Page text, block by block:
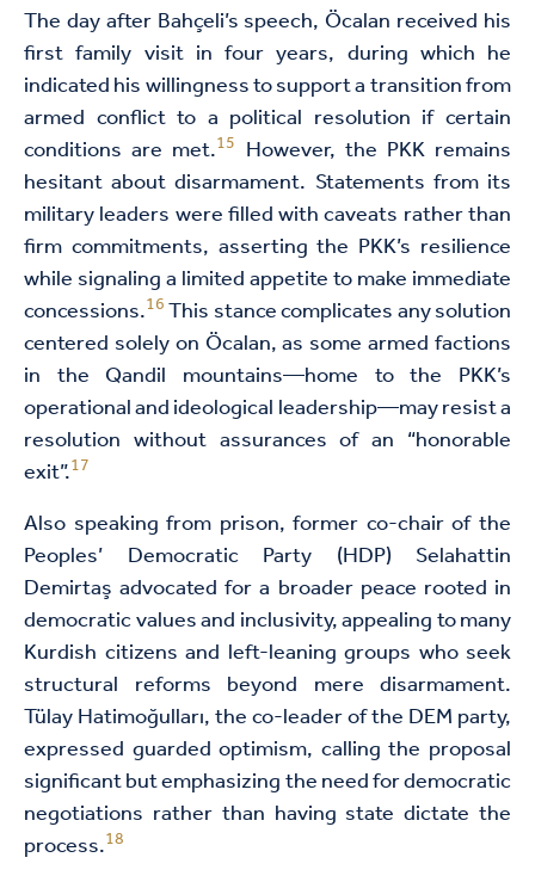
The day after Bahçeli’s speech, Öcalan received his
first family visit in four years, during which he
indicated his willingness to support a transition from
armed conflict to a political resolution if certain
conditions are met.15 However, the PKK remains
hesitant about disarmament. Statements from its
military leaders were filled with caveats rather than
firm commitments, asserting the PKK’s resilience
while signaling a limited appetite to make immediate
concessions.16This stance complicates any solution
centered solely on Öcalan, as some armed factions
in the Qandil mountains—home to the PKK’s
operational and ideological leadership—may resist a
resolution without assurances of an “honorable
exit”.17
Also speaking from prison, former co-chair of the
Peoples’ Democratic Party (HDP) Selahattin
Demirtaş advocated for a broader peace rooted in
democratic values and inclusivity, appealing to many
Kurdish citizens and left-leaning groups who seek
structural reforms beyond mere disarmament.
Tülay Hatimoğulları, the co-leader of the DEM party,
expressed guarded optimism, calling the proposal
significant but emphasizing the need for democratic
negotiations rather than having state dictate the
process.18